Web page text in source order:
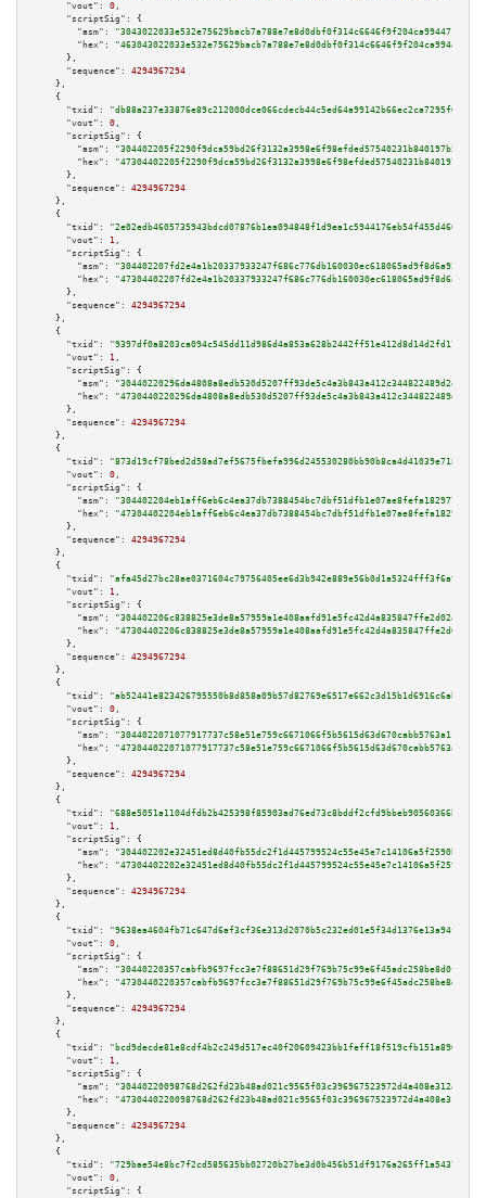
"vout":
0 ,
"scriptSig":
{
"asm":
"hex":
      },
"sequence":
4294967294
    },
    {
"txid":
"db88a237e33876e89c212000dce066cdecb44c5ed64a99142b66ec2ca7295f0f"
"vout":
0 ,
"scriptSig":
{
"asm":
"hex":
      },
"sequence":
4294967294
    },
    {
"txid":
"2e02edb4605735943bdcd07876b1ea094848f1d9ea1c5944176eb54f455d4603"
"vout":
1 ,
"scriptSig":
{
"asm":
"hex":
      },
"sequence":
4294967294
    },
    {
"txid":
"9397df0a8203ca094c545dd11d986d4a853a628b2442ff51e412d8d14d2fd171"
"vout":
1 ,
"scriptSig":
{
"asm":
"hex":
      },
"sequence":
4294967294
    },
    {
"txid":
"873d19cf78bed2d58ad7ef5675fbefa996d245530280bb90b8ca4d41039e7189"
"vout":
0 ,
"scriptSig":
{
"asm":
"hex":
      },
"sequence":
4294967294
    },
    {
"txid":
"afa45d27bc28ae0371604c79756405ee6d3b942e889e56b0d1a5324fff3f6a98"
"vout":
1 ,
"scriptSig":
{
"asm":
"hex":
      },
"sequence":
4294967294
    },
    {
"txid":
"ab52441e823426795550b8d858a09b57d82769e6517e662c3d15b1d6916c6abf"
"vout":
0 ,
"scriptSig":
{
"asm":
"hex":
      },
"sequence":
4294967294
    },
    {
"txid":
"688e5051a1104dfdb2b425398f85903ad76ed73c8bddf2cfd9bbeb90560366b6"
"vout":
1 ,
"scriptSig":
{
"asm":
"hex":
      },
"sequence":
4294967294
    },
    {
"txid":
"9638ea4604fb71c647d6af3cf36e313d2070b5c232ed01e5f34d1376e13a94f9"
"vout":
0 ,
"scriptSig":
{
"asm":
"hex":
      },
"sequence":
4294967294
    },
    {
"txid":
"bcd9decde81e8cdf4b2c249d517ec40f20609423bb1feff18f519cfb151a8903"
"vout":
1 ,
"scriptSig":
{
"asm":
"hex":
      },
"sequence":
4294967294
    },
    {
"txid":
"729bae54e8bc7f2cd585635bb02720b27be3d0b456b51df9176a265ff1a54379"
"vout":
0 ,
"scriptSig":
{